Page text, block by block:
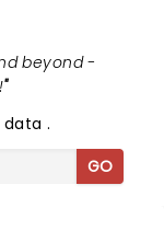
beyond -
"
data.
GO